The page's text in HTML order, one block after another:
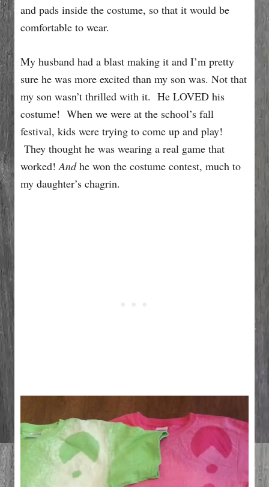
and pads inside the costume, so that it would be
comfortable to wear.
My husband had a blast making it and I’m pretty
sure he was more excited than my son was. Not that
my son wasn’t thrilled with it. He LOVED his
costume! When we were at the school’s fall
festival, kids were trying to come up and play!
They thought he was wearing a real game that
worked!Andhe won the costume contest, much to
my daughter’s chagrin.